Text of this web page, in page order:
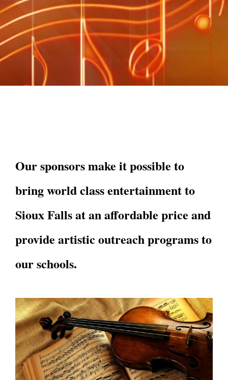
Our sponsors make it possible to
bring world class entertainment to
Sioux Falls at an affordable price and
provide artistic outreach programs to
our schools.